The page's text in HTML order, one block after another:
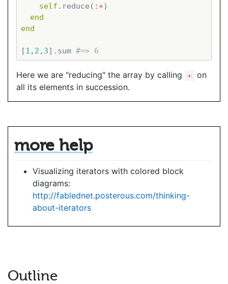
self .reduce( :+)
end
end
[1 , 2 , 3].sum #=> 6
Here we are "reducing" the array by calling +
on
all its elements in succession.
more help
Visualizing iterators with colored block
diagrams:
http://fablednet.posterous.com/thinking-
about-iterators
Outline